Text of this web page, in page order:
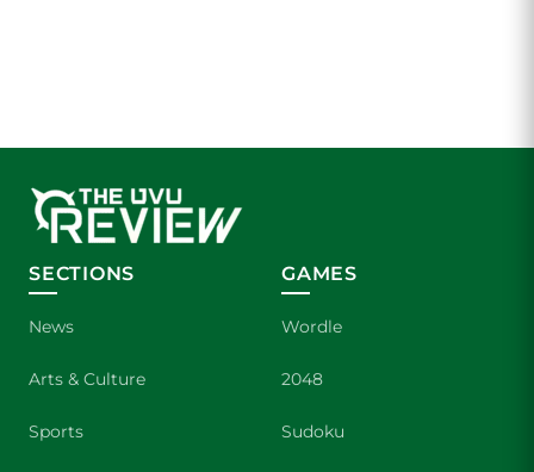
SECTIONS
News
Arts & Culture
Sports
GAMES
Wordle
2048
Sudoku